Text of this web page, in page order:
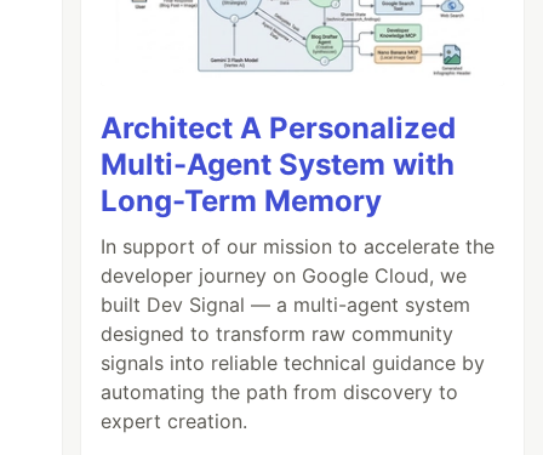
Architect A Personalized
Multi-Agent System with
Long-Term Memory
In support of our mission to accelerate the
developer journey on Google Cloud, we
built Dev Signal — a multi-agent system
designed to transform raw community
signals into reliable technical guidance by
automating the path from discovery to
expert creation.